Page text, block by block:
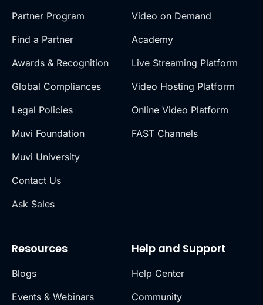
Partner Program
Find a Partner
Awards & Recognition
Global Compliances
Legal Policies
Muvi Foundation
Muvi University
Contact Us
Ask Sales
Video on Demand
Academy
Live Streaming Platform
Video Hosting Platform
Online Video Platform
FAST Channels
Resources
Blogs
Events & Webinars
Help and Support
Help Center
Community